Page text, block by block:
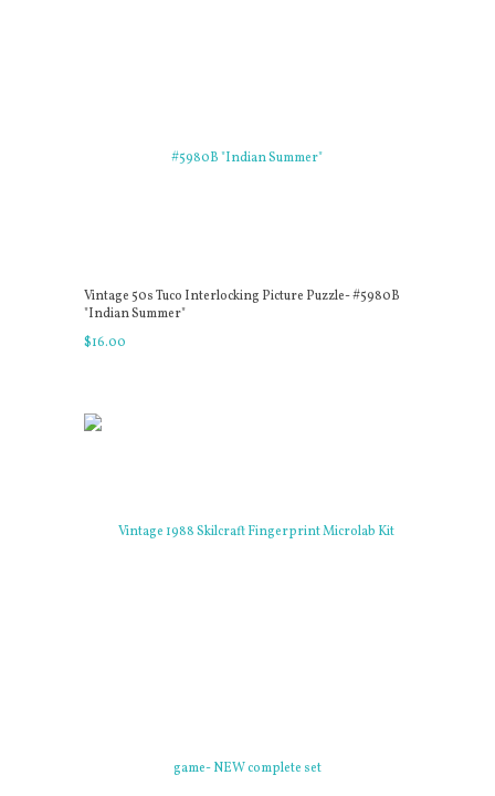
Vintage 50s Tuco Interlocking Picture Puzzle- #5980B
"Indian Summer"
$16.00